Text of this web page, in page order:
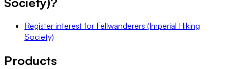
Register interest for Fellwanderers (Imperial Hiking
Society)
Products